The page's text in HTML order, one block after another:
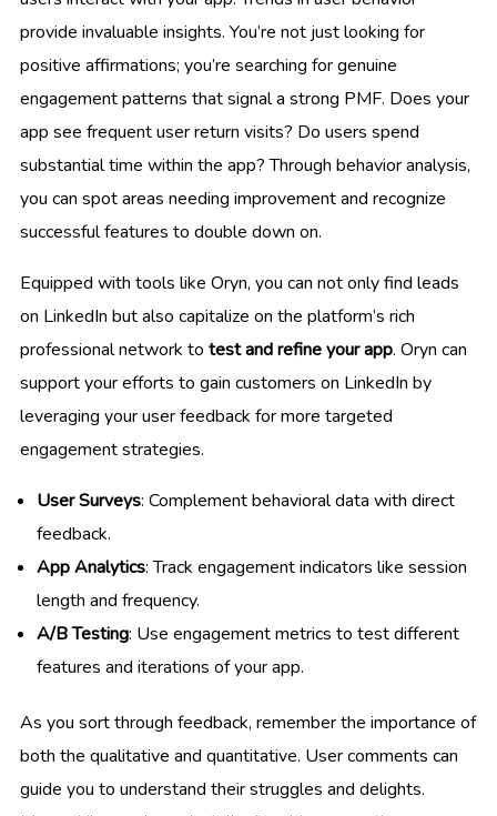
provide invaluable insights. You’re not just looking for
positive affirmations; you’re searching for genuine
engagement patterns that signal a strong PMF. Does your
app see frequent user return visits? Do users spend
substantial time within the app? Through behavior analysis,
you can spot areas needing improvement and recognize
successful features to double down on.
Equipped with tools like Oryn, you can not only find leads
on LinkedIn but also capitalize on the platform’s rich
professional network to test and refine your app. Oryn can
support your efforts to gain customers on LinkedIn by
leveraging your user feedback for more targeted
engagement strategies.
User Surveys: Complement behavioral data with direct
feedback.
App Analytics: Track engagement indicators like session
length and frequency.
A/B Testing: Use engagement metrics to test different
features and iterations of your app.
As you sort through feedback, remember the importance of
both the qualitative and quantitative. User comments can
guide you to understand their struggles and delights.